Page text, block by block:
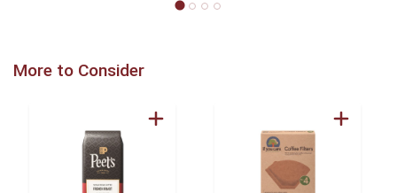
More to Consider